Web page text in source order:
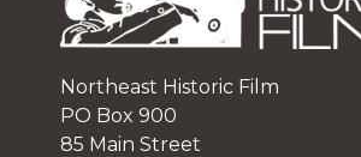
Northeast Historic Film
PO Box 900
85 Main Street